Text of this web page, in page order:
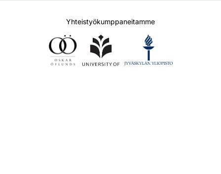
Yhteistyökumppaneitamme